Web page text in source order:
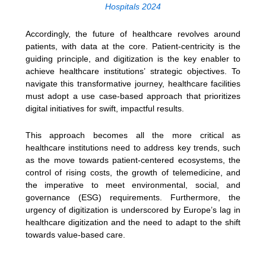
Hospitals 2024
Accordingly, the future of healthcare revolves around
patients, with data at the core. Patient-centricity is the
guiding principle, and digitization is the key enabler to
achieve healthcare institutions’ strategic objectives. To
navigate this transformative journey, healthcare facilities
must adopt a use case-based approach that prioritizes
digital initiatives for swift, impactful results.
This approach becomes all the more critical as
healthcare institutions need to address key trends, such
as the move towards patient-centered ecosystems, the
control of rising costs, the growth of telemedicine, and
the imperative to meet environmental, social, and
governance (ESG) requirements. Furthermore, the
urgency of digitization is underscored by Europe’s lag in
healthcare digitization and the need to adapt to the shift
towards value-based care.